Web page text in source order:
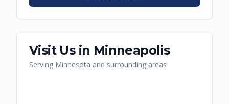
Visit Us in Minneapolis
Serving Minnesota and surrounding areas